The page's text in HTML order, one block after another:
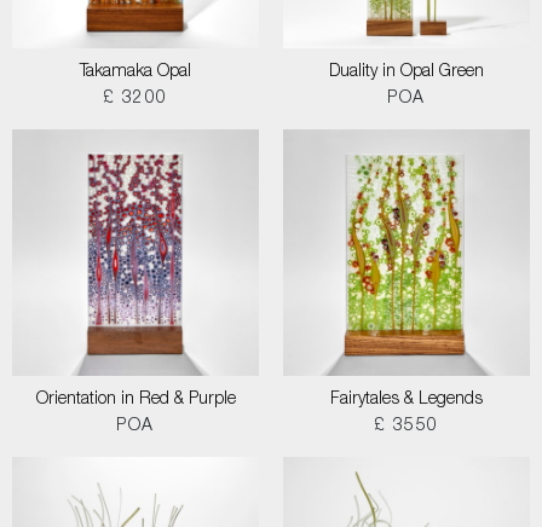
Takamaka Opal
£ 3200
Duality in Opal Green
POA
Orientation in Red & Purple
POA
Fairytales & Legends
£ 3550